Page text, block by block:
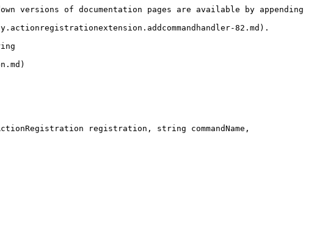
versions of documentation pages are available by appending
82.md).
registration, string commandName,